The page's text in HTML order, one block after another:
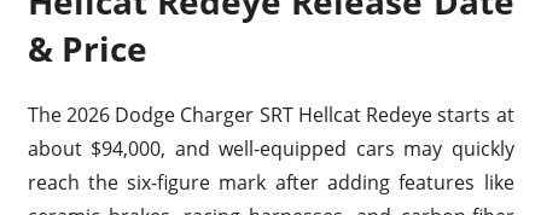
& Price
The 2026 Dodge Charger SRT Hellcat Redeye starts at
about $94,000, and well-equipped cars may quickly
reach the six-figure mark after adding features like